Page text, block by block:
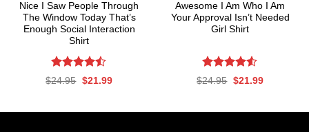
Nice I Saw People Through
The Window Today That’s
Enough Social Interaction
Shirt
Rated
$24.95 Original
$21.99Current
Awesome I Am Who I Am
Your Approval Isn’t Needed
Girl Shirt
Rated4.53
$24.95 Original
$21.99Current